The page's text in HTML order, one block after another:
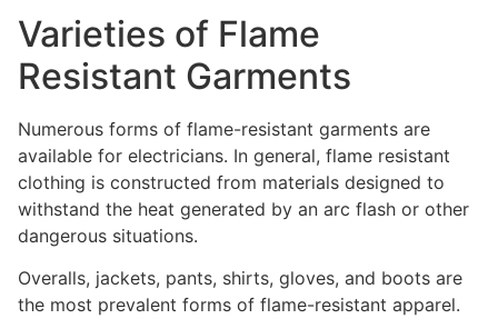
Varieties of Flame
Resistant Garments
Numerous forms of flame-resistant garments are
available for electricians. In general, flame resistant
clothing is constructed from materials designed to
withstand the heat generated by an arc flash or other
dangerous situations.
Overalls, jackets, pants, shirts, gloves, and boots are
the most prevalent forms of flame-resistant apparel.